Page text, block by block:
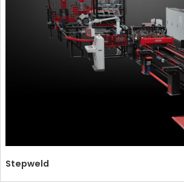
СЕРТИФИЦИРОВАННАЯ ПОДДЕРЖКА -
СТАНКИ MEP.
EFFECTIVE COMMUNICATION
Stepweld